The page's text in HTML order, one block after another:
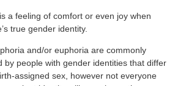
is a feeling of comfort or even joy when
true gender identity.
and/or euphoria are commonly
by people with gender identities that differ
assigned sex, however not everyone